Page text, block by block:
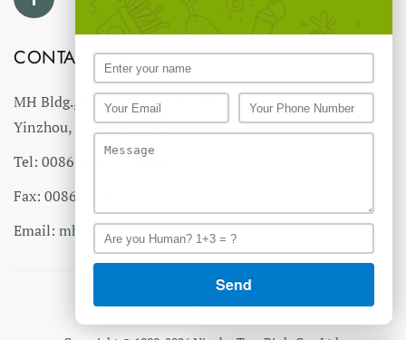
CONTACT US
MH Bldg., #18 Ningnan North Road,
Yinzhou, Ningbo, China
Tel: 0086-574-27766543
Fax: 0086-574-27766555 27766556
Email: mhmh@mh-chine.com
MH websites :MH Group-MH Industry